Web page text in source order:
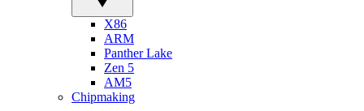
X86
ARM
Panther Lake
Zen 5
AM5
Chipmaking